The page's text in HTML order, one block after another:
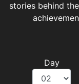
stories behind
Day